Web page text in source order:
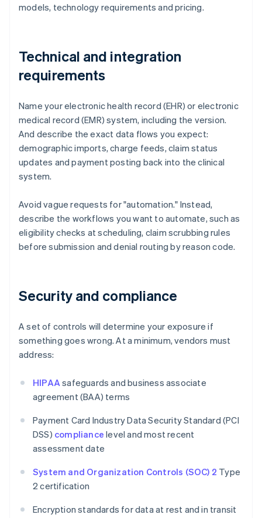
models, technology requirements and pricing.
Technical and integration
requirements
Name your electronic health record (EHR) or electronic
medical record (EMR) system, including the version.
And describe the exact data flows you expect:
demographic imports, charge feeds, claim status
updates and payment posting back into the clinical
system.
Avoid vague requests for "automation." Instead,
describe the workflows you want to automate, such as
eligibility checks at scheduling, claim scrubbing rules
before submission and denial routing by reason code.
Security and compliance
A set of controls will determine your exposure if
something goes wrong. At a minimum, vendors must
address:
HIPAAsafeguards and business associate
agreement (BAA) terms
Payment Card Industry Data Security Standard (PCI
DSS) compliance level and most recent
assessment date
System and Organization Controls (SOC) 2 Type
2 certification
Encryption standards for data at rest and in transit